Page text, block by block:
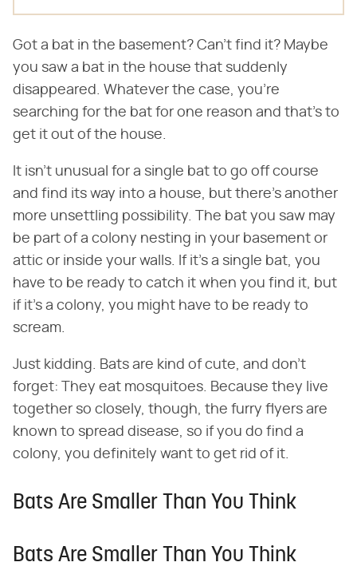
Got a bat in the basement? Can't find it? Maybe
you saw a bat in the house that suddenly
disappeared. Whatever the case, you're
searching for the bat for one reason and that's to
get it out of the house.
It isn't unusual for a single bat to go off course
and find its way into a house, but there's another
more unsettling possibility. The bat you saw may
be part of a colony nesting in your basement or
attic or inside your walls. If it's a single bat, you
have to be ready to catch it when you find it, but
if it's a colony, you might have to be ready to
scream.
Just kidding. Bats are kind of cute, and don't
forget: They eat mosquitoes. Because they live
together so closely, though, the furry flyers are
known to spread disease, so if you do find a
colony, you definitely want to get rid of it.
Bats Are Smaller Than You Think
Bats Are Smaller Than You Think